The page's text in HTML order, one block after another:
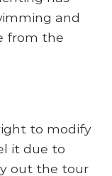
and
from the
to modify
it due to
out the tour